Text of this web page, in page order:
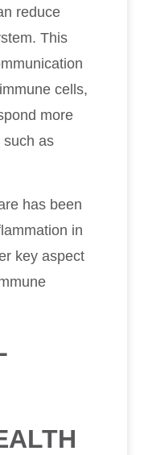
reduce
This
cells,
more
such as
has been
in
key aspect